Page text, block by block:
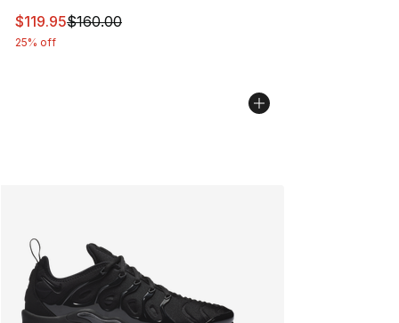
This item is on sale. Price dropped from $160.00 to
$119.95$160.00
25% off